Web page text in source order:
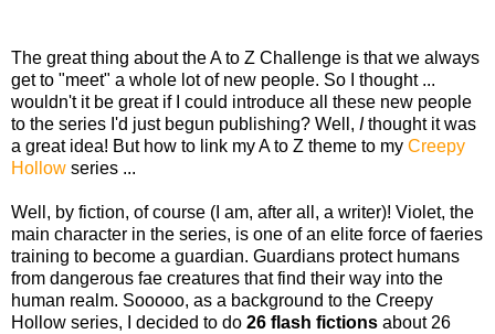
The great thing about the A to Z Challenge is that we always
get to "meet" a whole lot of new people. So I thought ...
wouldn't it be great if I could introduce all these new people
to the series I'd just begun publishing? Well, Ithought it was
a great idea! But how to link my A to Z theme to my Creepy
Hollow series ...
Well, by fiction, of course (I am, after all, a writer)! Violet, the
main character in the series, is one of an elite force of faeries
training to become a guardian. Guardians protect humans
from dangerous fae creatures that find their way into the
human realm. Sooooo, as a background to the Creepy
Hollow series, I decided to do 26 flash fictions about 26